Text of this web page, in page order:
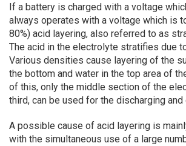
If a battery is charged with a voltage
always operates with a voltage which is
80%) acid layering, also referred to as
The acid in the electrolyte stratifies due
Various densities cause layering of the
the bottom and water in the top area of
of this, only the middle section of the
third, can be used for the discharging
A possible cause of acid layering is
with the simultaneous use of a large